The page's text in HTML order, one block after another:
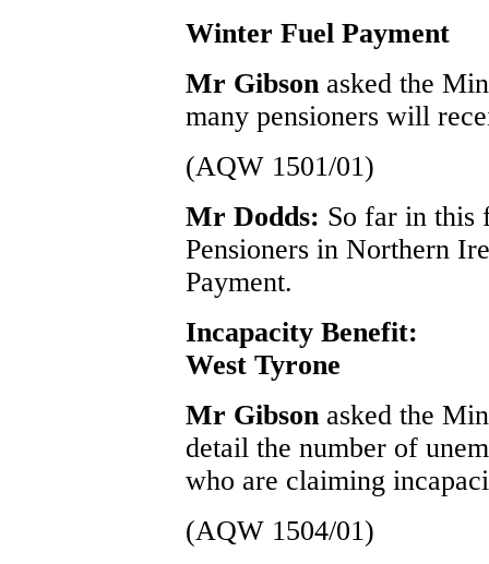
Winter Fuel Payment
Mr Gibson asked the
many pensioners will
(AQW 1501/01)
Mr Dodds: So far in this
Pensioners in Northern
Payment.
Incapacity Benefit:
West Tyrone
Mr Gibson asked the
detail the number of
who are claiming
(AQW 1504/01)